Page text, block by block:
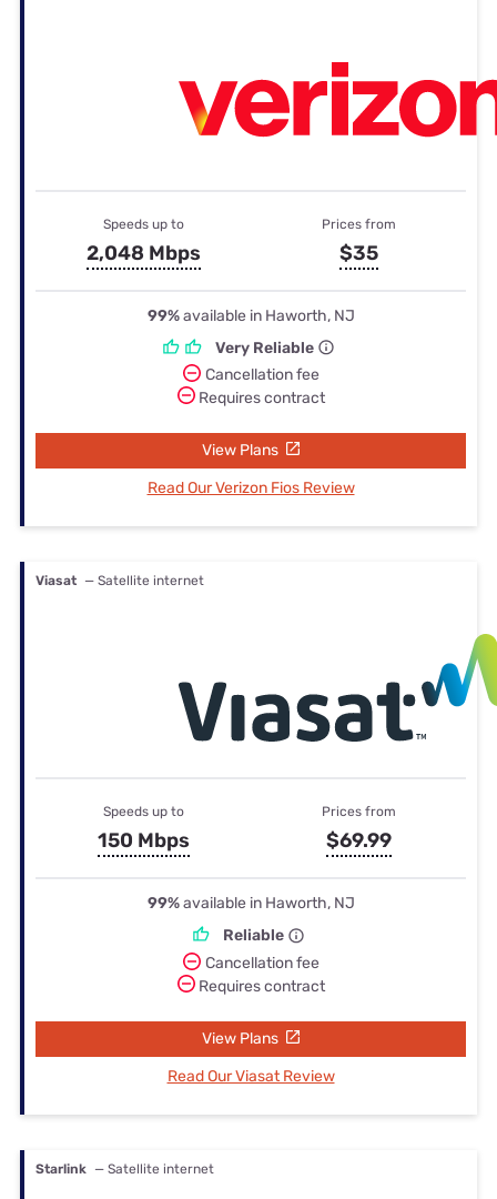
Speeds up to
2,048 Mbps
Prices from
$35
99%available in Haworth, NJ
Very Reliable
Cancellation fee
Requires contract
View Plans
Read Our Verizon Fios Review
Viasat — Satellite internet
Speeds up to
150 Mbps
Prices from
$69.99
99%available in Haworth, NJ
Reliable
Cancellation fee
Requires contract
View Plans
Read Our Viasat Review
Starlink — Satellite internet